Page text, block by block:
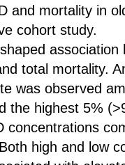
and mortality in
cohort study.
total mortality.
was observed
the highest 5%
concentrations
high and low